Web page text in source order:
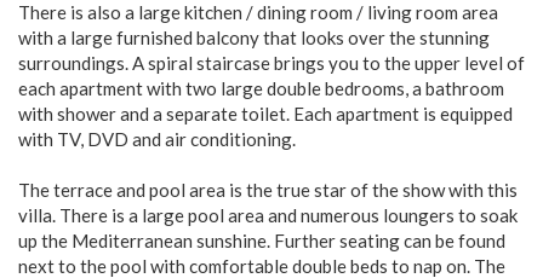
There is also a large kitchen / dining room / living room area
with a large furnished balcony that looks over the stunning
surroundings. A spiral staircase brings you to the upper level of
each apartment with two large double bedrooms, a bathroom
with shower and a separate toilet. Each apartment is equipped
with TV, DVD and air conditioning.
The terrace and pool area is the true star of the show with this
villa. There is a large pool area and numerous loungers to soak
up the Mediterranean sunshine. Further seating can be found
next to the pool with comfortable double beds to nap on. The